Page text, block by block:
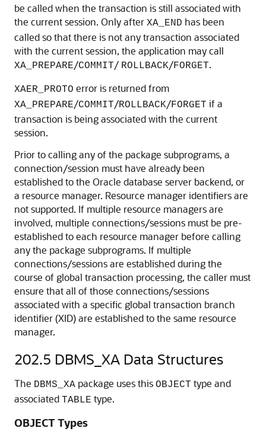
be called when the transaction is still associated with
the current session. Only after XA_END has been
called so that there is not any transaction associated
with the current session, the application may call
XA_PREPARE/COMMIT/ ROLLBACK/FORGET.
XAER_PROTO error is returned from
XA_PREPARE/COMMIT/ROLLBACK/FORGET if a
transaction is being associated with the current
session.
Prior to calling any of the package subprograms, a
connection/session must have already been
established to the Oracle database server backend, or
a resource manager. Resource manager identifiers are
not supported. If multiple resource managers are
involved, multiple connections/sessions must be pre-
established to each resource manager before calling
any the package subprograms. If multiple
connections/sessions are established during the
course of global transaction processing, the caller must
ensure that all of those connections/sessions
associated with a specific global transaction branch
identifier (XID) are established to the same resource
manager.
202.5 DBMS_XA Data Structures
The DBMS_XA package uses this OBJECT type and
associated TABLE type.
OBJECT Types